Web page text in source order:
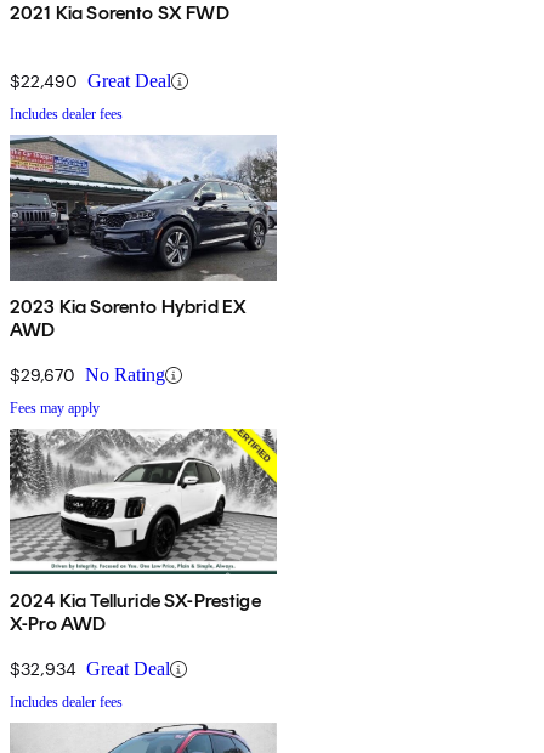
2021 Kia Sorento SX FWD
$22,490 Great Deal
Includes dealer fees
2023 Kia Sorento Hybrid EX
AWD
$29,670 No Rating
Fees may apply
2024 Kia Telluride SX-Prestige
X-Pro AWD
$32,934 Great Deal
Includes dealer fees